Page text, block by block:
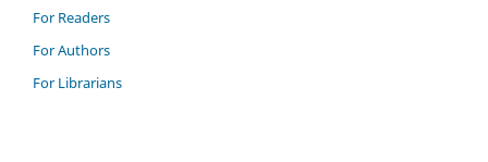
For Readers
For Authors
For Librarians